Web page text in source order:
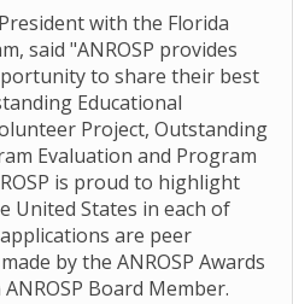
with the Florida
said "ANROSP provides
to share their best
Educational
Project, Outstanding
Evaluation and Program
is proud to highlight
United States in each of
are peer
by the ANROSP Awards
Board Member.